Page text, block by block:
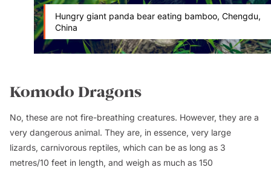
Hungry giant panda bear eating bamboo, Chengdu,
China
Komodo Dragons
No, these are not fire-breathing creatures. However, they are a
very dangerous animal. They are, in essence, very large
lizards, carnivorous reptiles, which can be as long as 3
metres/10 feet in length, and weigh as much as 150